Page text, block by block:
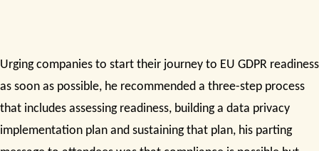
Urging companies to start their journey to EU GDPR readiness
as soon as possible, he recommended a three-step process
that includes assessing readiness, building a data privacy
implementation plan and sustaining that plan, his parting